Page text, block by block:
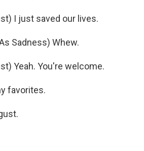
I just saved our lives.
Sadness) Whew.
Yeah. You're welcome.
favorites.